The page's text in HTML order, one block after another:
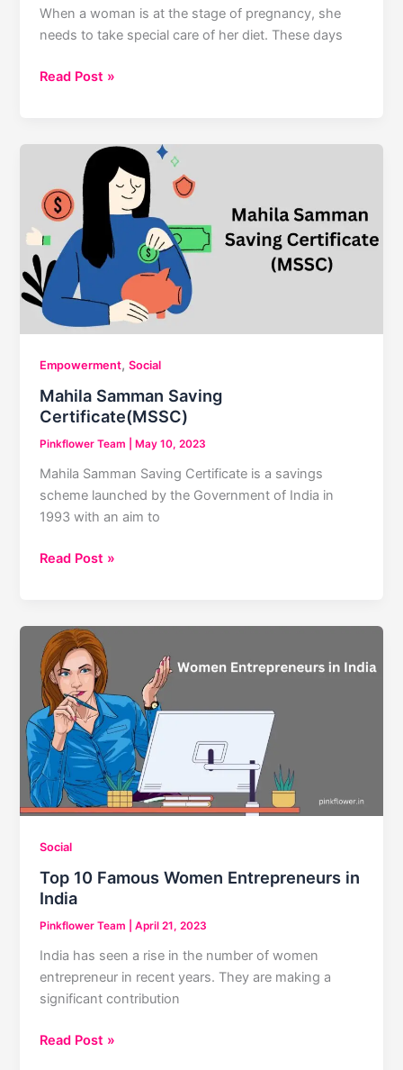
When a woman is at the stage of pregnancy, she
needs to take special care of her diet. These days
7
To
During
Pregnancy
Read Post »
Empowerment,Social
Mahila Samman Saving
Certificate(MSSC)
Pinkflower Team May 10, 2023
Mahila Samman Saving Certificate is a savings
scheme launched by the Government of India in
1993 with an aim to
Mahila
Certificate(MSSC)
Read Post »
Social
Top 10 Famous Women Entrepreneurs in
India
Pinkflower Team |April 21, 2023
India has seen a rise in the number of women
entrepreneur in recent years. They are making a
significant contribution
Top
Read Post »